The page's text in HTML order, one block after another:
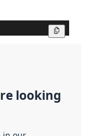
looking